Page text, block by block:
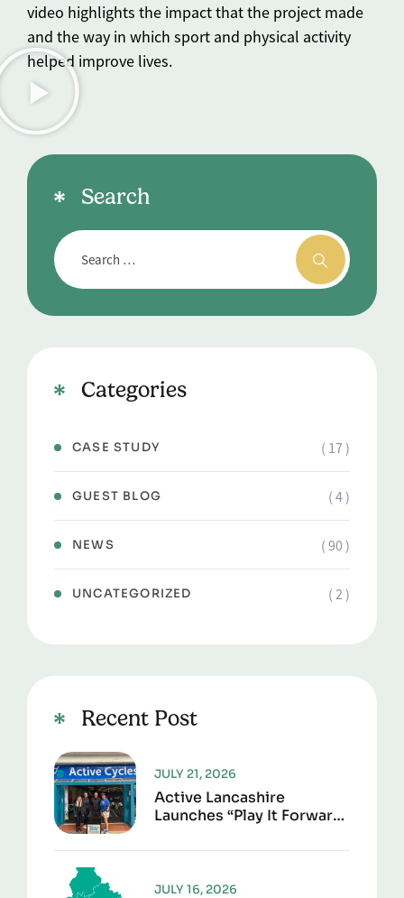
video highlights the impact that the project made
and the way in which sport and physical activity
helped improve lives.
Search
Categories
CASE STUDY ( 17 )
GUEST BLOG ( 4 )
NEWS ( 90 )
UNCATEGORIZED ( 2 )
Recent Post
Active Lancashire
Launches “Play It Forward”
Second Life
JULY 21, 2026
JULY 16, 2026